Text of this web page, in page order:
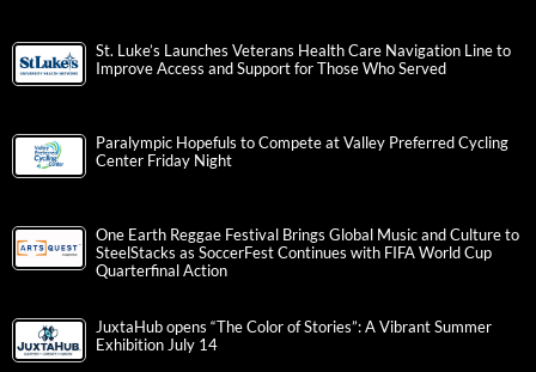
St. Luke’s Launches Veterans Health Care Navigation Line to
Improve Access and Support for Those Who Served
Paralympic Hopefuls to Compete at Valley Preferred Cycling
Center Friday Night
One Earth Reggae Festival Brings Global Music and Culture to
SteelStacks as SoccerFest Continues with FIFA World Cup
Quarterfinal Action
JuxtaHub opens “The Color of Stories”: A Vibrant Summer
Exhibition July 14